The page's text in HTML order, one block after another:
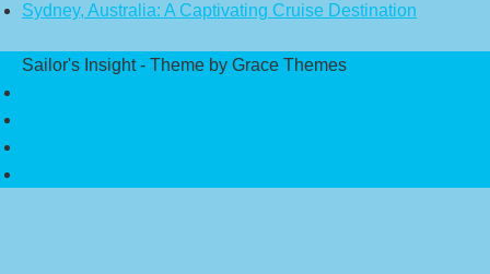
Sydney, Australia: A Captivating Cruise Destination
Sailor's Insight - Theme by Grace Themes